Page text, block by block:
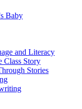
Baby
and Literacy
Class Story
Stories